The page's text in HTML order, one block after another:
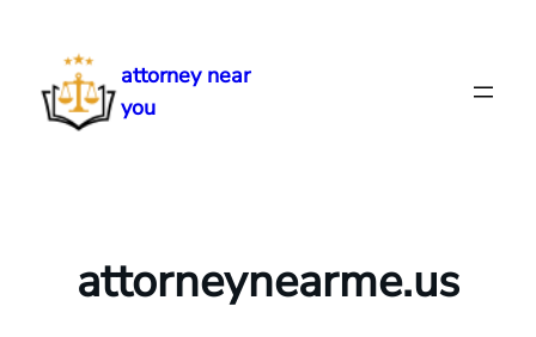
content
attorney near
you
attorneynearme.us